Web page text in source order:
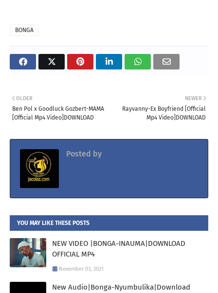
BONGA
NEWER
Rayvanny-Ex Boyfriend [Official
Mp4 Video]DOWNLOAD
OLDER
Ben Pol x Goodluck Gozbert-MAMA
[Official Mp4 Video]DOWNLOAD
Posted by
YOU MAY LIKE THESE POSTS
NEW VIDEO |BONGA-INAUMA|DOWNLOAD
OFFICIAL MP4
November 03, 2021
New Audio|Bonga-Nyumbulika|Download